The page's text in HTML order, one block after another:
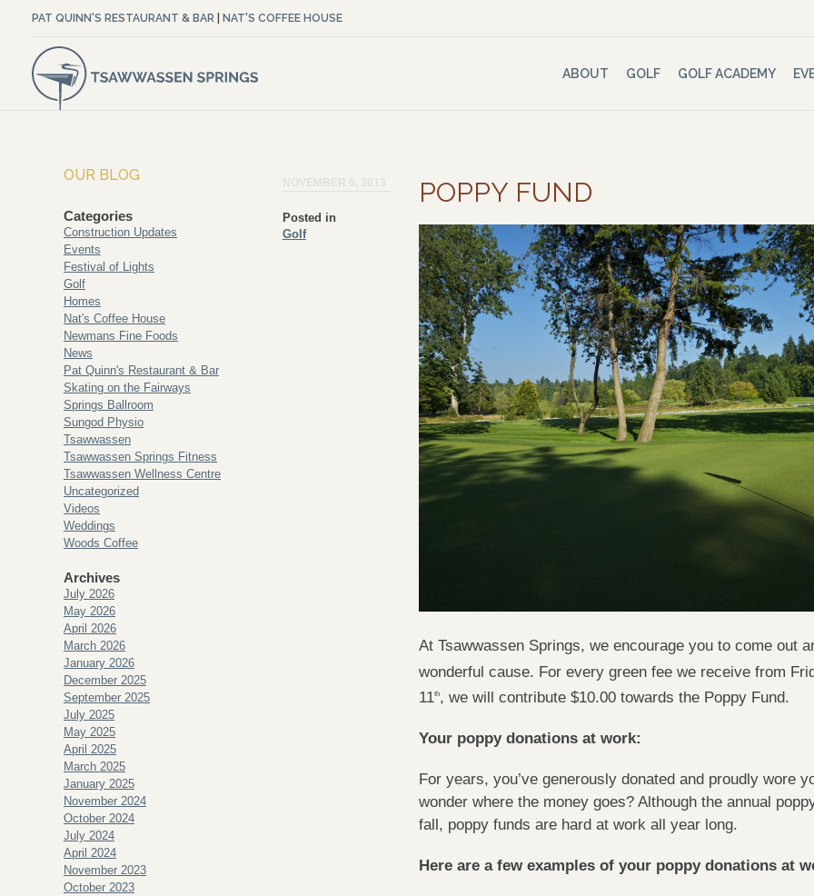
PAT QUINN'S RESTAURANT & BAR NAT'S COFFEE HOUSE
ABOUT GOLF GOLF ACADEMY
Posted in
Golf
POPPY FUND
At Tsawwassen Springs, we encourage you to come out
wonderful cause. For every green fee we receive from
11th, we will contribute $10.00 towards the Poppy Fund.
Your poppy donations at work:
For years, you’ve generously donated and proudly wore
wonder where the money goes? Although the annual
fall, poppy funds are hard at work all year long.
Here are a few examples of your poppy donations at
OUR BLOG
Categories
Construction Updates
Events
Festival of Lights
Golf
Homes
Nat's Coffee House
Newmans Fine Foods
News
Pat Quinn's Restaurant & Bar
Skating on the Fairways
Springs Ballroom
Sungod Physio
Tsawwassen
Tsawwassen Springs Fitness
Tsawwassen Wellness Centre
Uncategorized
Videos
Weddings
Woods Coffee
Archives
July 2026
May 2026
April 2026
March 2026
January 2026
December 2025
September 2025
July 2025
May 2025
April 2025
March 2025
January 2025
November 2024
October 2024
July 2024
April 2024
November 2023
October 2023